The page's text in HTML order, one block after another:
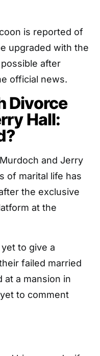
is reported of
upgraded with the
after
official news.
Divorce
Hall:
and Jerry
of marital life has
the exclusive
at the
to give a
failed married
at a mansion in
to comment